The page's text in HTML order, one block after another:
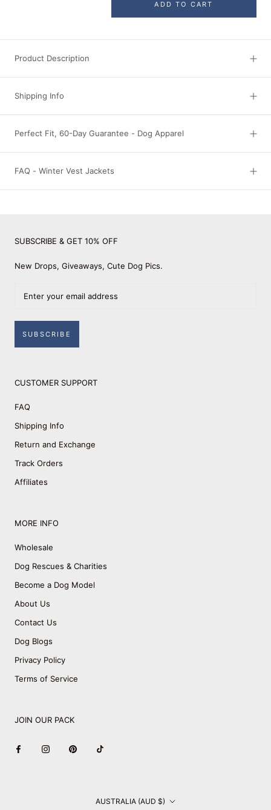
ADD TO CART
Product Description
Shipping Info
Perfect Fit, 60-Day Guarantee - Dog Apparel
FAQ - Winter Vest Jackets
SUBSCRIBE & GET 10% OFF
New Drops, Giveaways, Cute Dog Pics.
SUBSCRIBE
CUSTOMER SUPPORT
FAQ
Shipping Info
Return and Exchange
Track Orders
Affiliates
MORE INFO
Wholesale
Dog Rescues & Charities
Become a Dog Model
About Us
Contact Us
Dog Blogs
Privacy Policy
Terms of Service
JOIN OUR PACK
Country/region AUSTRALIA (AUD $)